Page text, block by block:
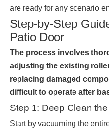
are ready for any scenario
Step-by-Step
Patio Door
The process involves
adjusting the existing
replacing damaged
difficult to operate after
Step 1: Deep Clean
Start by vacuuming the